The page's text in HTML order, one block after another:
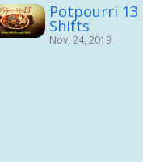
Potpourri 13
Shifts
Nov, 24, 2019